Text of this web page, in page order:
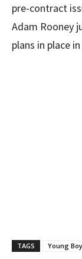
pre-contract
Adam Rooney
plans in place
TAGS Young